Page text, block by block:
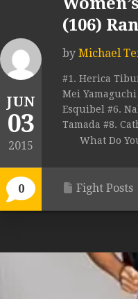
JUN
03
2015
0
(106)
by Michael
#1. Herica
Mei
Esquibel #6.
Tamada #8.
What Do
Fight Posts